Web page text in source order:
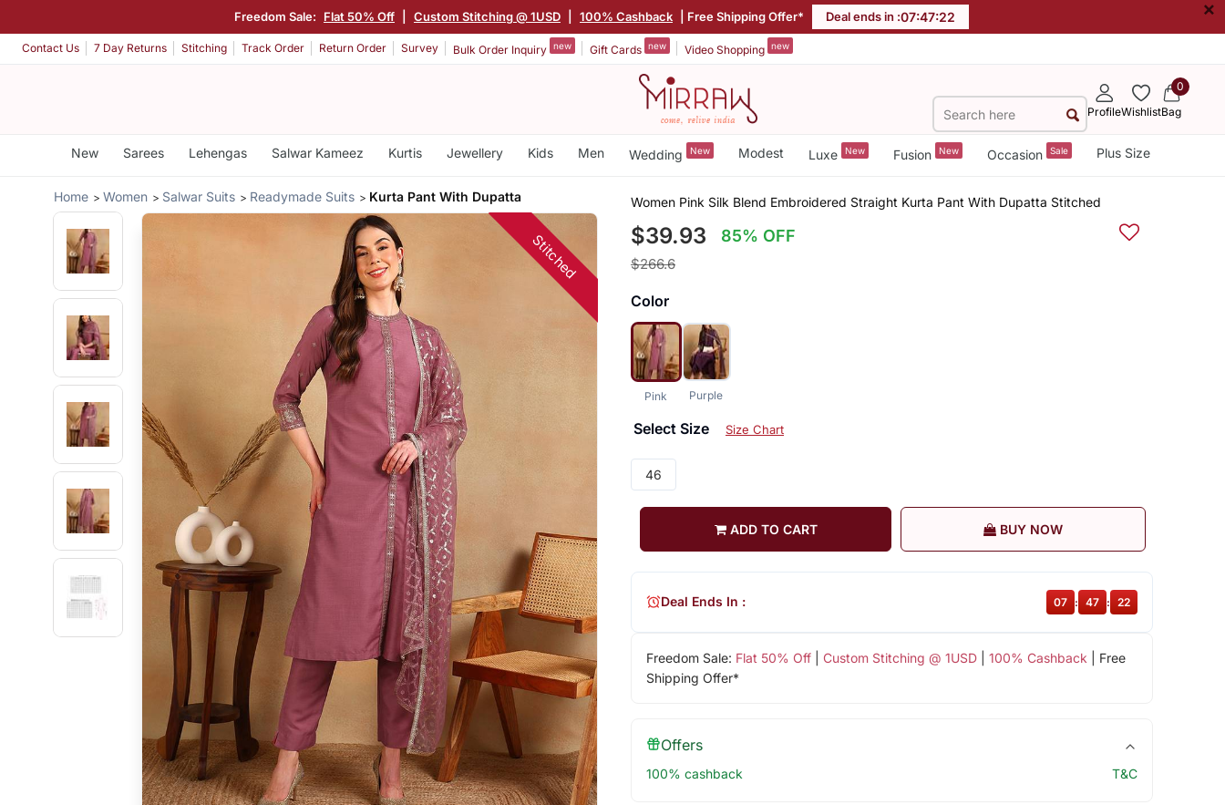
Freedom Sale: Flat 50% Off Custom Stitching @ 1USD 100% Cashback | Free Shipping Offer* Deal ends in :07:47:22 ×
Contact Us 7 Day Returns Stitching Track Order Return Order Survey Bulk Order Inquiry new Gift Cards new Video Shopping new
ProfileWishlist
0
Bag
New Sarees Lehengas Salwar Kameez Kurtis Jewellery Kids Men Wedding New Modest Luxe New Fusion New Occasion Sale Plus Size
Home Women Salwar Suits Readymade Suits Kurta Pant With Dupatta
Stitched
Women Pink Silk Blend Embroidered Straight Kurta Pant With Dupatta Stitched
$39.93 85% OFF
$266.6
Color
Pink Purple
Select Size Size Chart
46
ADD TO CART BUY NOW
Freedom Sale: Flat 50% Off| Custom Stitching @ 1USD| 100% Cashback | Free
Shipping Offer*
Deal Ends In : 07 : 47 : 22
Offers
100% cashback T&C